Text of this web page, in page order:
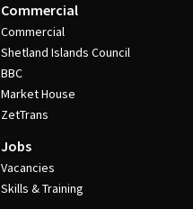
Commercial
Commercial
Shetland Islands Council
BBC
Market House
ZetTrans
Jobs
Vacancies
Skills & Training